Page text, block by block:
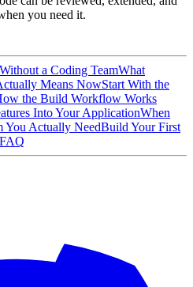
you need it.
a Coding TeamWhat
Means NowStart With the
the Build Workflow Works
Into Your ApplicationWhen
You Actually NeedBuild Your First
FAQ